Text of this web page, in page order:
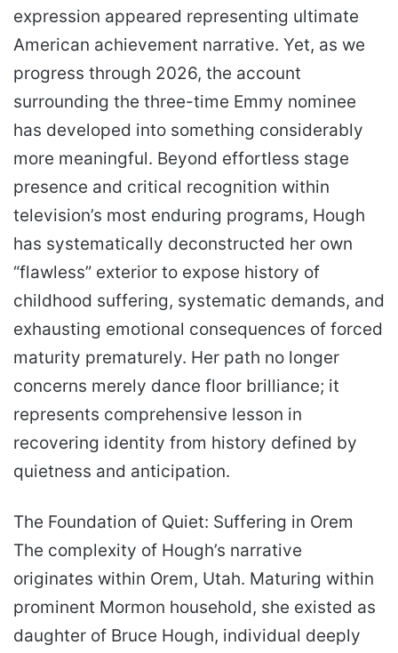
expression appeared representing ultimate
American achievement narrative. Yet, as we
progress through 2026, the account
surrounding the three-time Emmy nominee
has developed into something considerably
more meaningful. Beyond effortless stage
presence and critical recognition within
television’s most enduring programs, Hough
has systematically deconstructed her own
“flawless” exterior to expose history of
childhood suffering, systematic demands, and
exhausting emotional consequences of forced
maturity prematurely. Her path no longer
concerns merely dance floor brilliance; it
represents comprehensive lesson in
recovering identity from history defined by
quietness and anticipation.
The Foundation of Quiet: Suffering in Orem
The complexity of Hough’s narrative
originates within Orem, Utah. Maturing within
prominent Mormon household, she existed as
daughter of Bruce Hough, individual deeply